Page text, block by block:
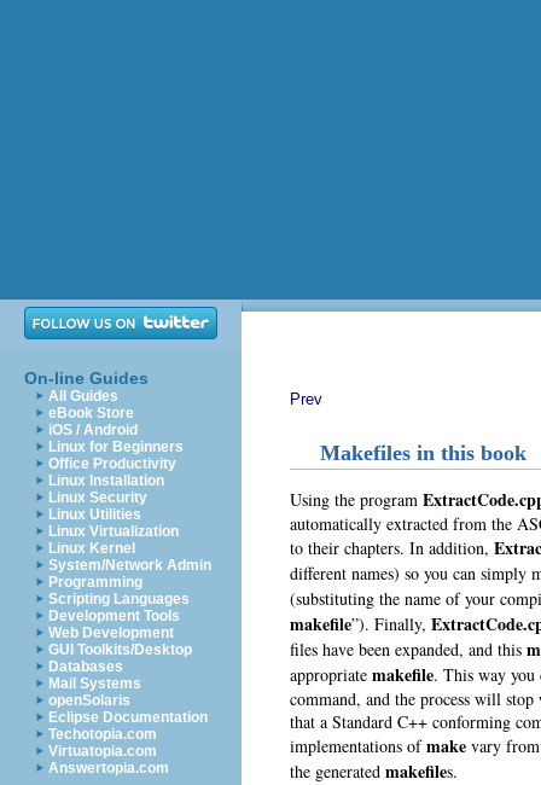
On-line Guides
All Guides
eBook Store
iOS / Android
Linux for Beginners
Office Productivity
Linux Installation
Linux Security
Linux Utilities
Linux Virtualization
Linux Kernel
System/Network Admin
Programming
Scripting Languages
Development Tools
Web Development
GUI Toolkits/Desktop
Databases
Mail Systems
openSolaris
Eclipse Documentation
Techotopia.com
Virtuatopia.com
Answertopia.com
Prev
Makefiles in this book
Using the program
automatically extracted from the
to their chapters. In addition,
different names) so you can simply
(substituting the name of your
makefile”). Finally,
files have been expanded, and this
appropriate makefile. This way
command, and the process will
that a Standard C++ conforming
implementations ofmake vary from
the generated makefiles.